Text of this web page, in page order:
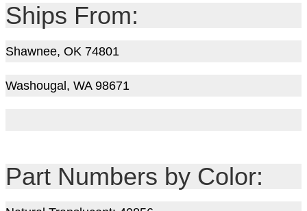
Ships From:
Shawnee, OK 74801
Washougal, WA 98671
Part Numbers by Color: